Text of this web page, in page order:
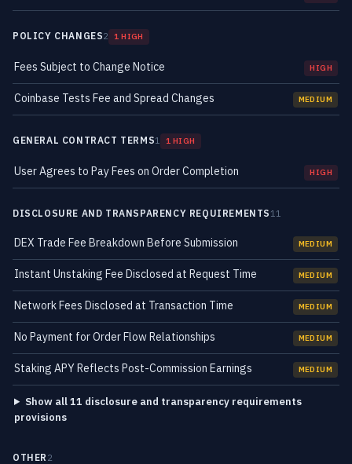
POLICY CHANGES2 1 HIGH
Fees Subject to Change Notice HIGH
Coinbase Tests Fee and Spread Changes MEDIUM
GENERAL CONTRACT TERMS1 1 HIGH
User Agrees to Pay Fees on Order Completion HIGH
DISCLOSURE AND TRANSPARENCY REQUIREMENTS 11
DEX Trade Fee Breakdown Before Submission MEDIUM
Instant Unstaking Fee Disclosed at Request Time MEDIUM
Network Fees Disclosed at Transaction Time MEDIUM
No Payment for Order Flow Relationships MEDIUM
Staking APY Reflects Post-Commission Earnings MEDIUM
Show all 11 disclosure and transparency requirements
provisions
OTHER 2